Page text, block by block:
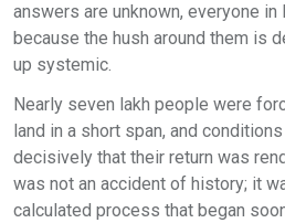
answers are unknown, everyone
because the hush around them is
up systemic.
Nearly seven lakh people were
land in a short span, and
decisively that their return was
was not an accident of history; it
calculated process that began